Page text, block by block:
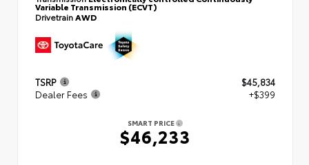
Variable Transmission (ECVT)
DrivetrainAWD
TSRP
$45,834
Dealer Fees
+$399
SMART PRICE
$46,233